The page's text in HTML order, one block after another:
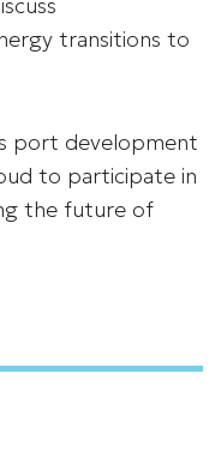
transitions to
port development
to participate in
the future of